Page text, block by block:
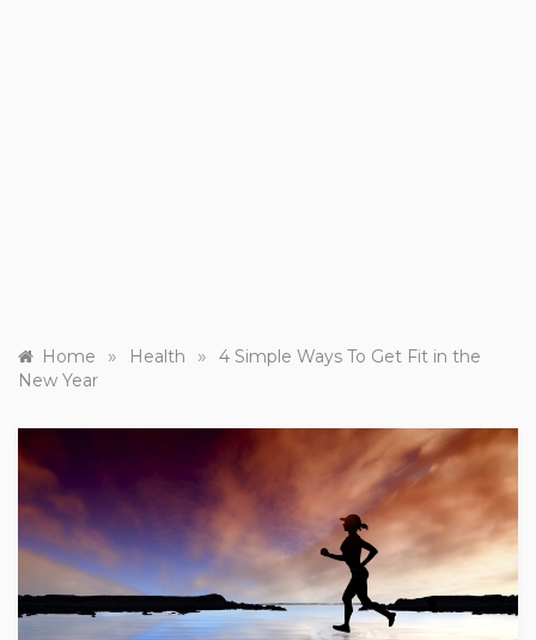
Home » Health »
4 Simple Ways To Get Fit in the
New Year